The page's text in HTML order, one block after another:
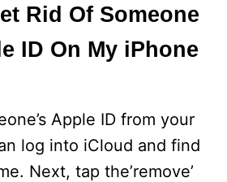
Rid Of Someone
ID On My iPhone
Apple ID from your
log into iCloud and find
Next, tap the’remove’